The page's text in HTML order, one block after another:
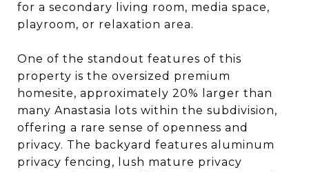
for a secondary living room, media space,
playroom, or relaxation area.
One of the standout features of this
property is the oversized premium
homesite, approximately 20% larger than
many Anastasia lots within the subdivision,
offering a rare sense of openness and
privacy. The backyard features aluminum
privacy fencing, lush mature privacy